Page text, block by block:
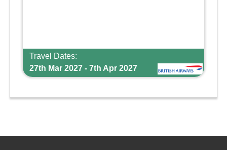
Travel Dates:
27th Mar 2027 - 7th Apr 2027